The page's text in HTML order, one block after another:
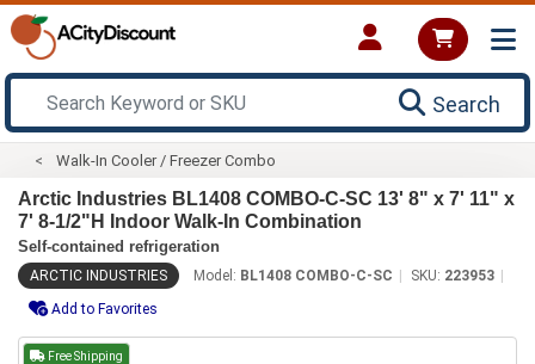
Search
Walk-In Cooler / Freezer Combo
Arctic Industries BL1408 COMBO-C-SC 13' 8" x 7' 11" x
7' 8-1/2"H Indoor Walk-In Combination
Self-contained refrigeration
ARCTIC INDUSTRIES Model: BL1408 COMBO-C-SC SKU: 223953
Add to Favorites
Free Shipping